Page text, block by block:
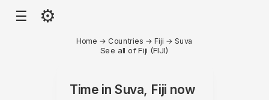
☰ ⚙
Home → Countries →Fiji →Suva
See all of Fiji (FIJI)
Time in Suva, Fiji now